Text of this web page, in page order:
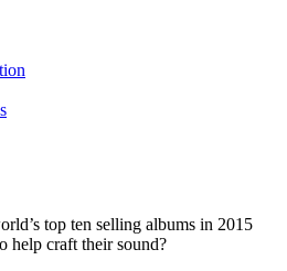
top ten selling albums in 2015
help craft their sound?